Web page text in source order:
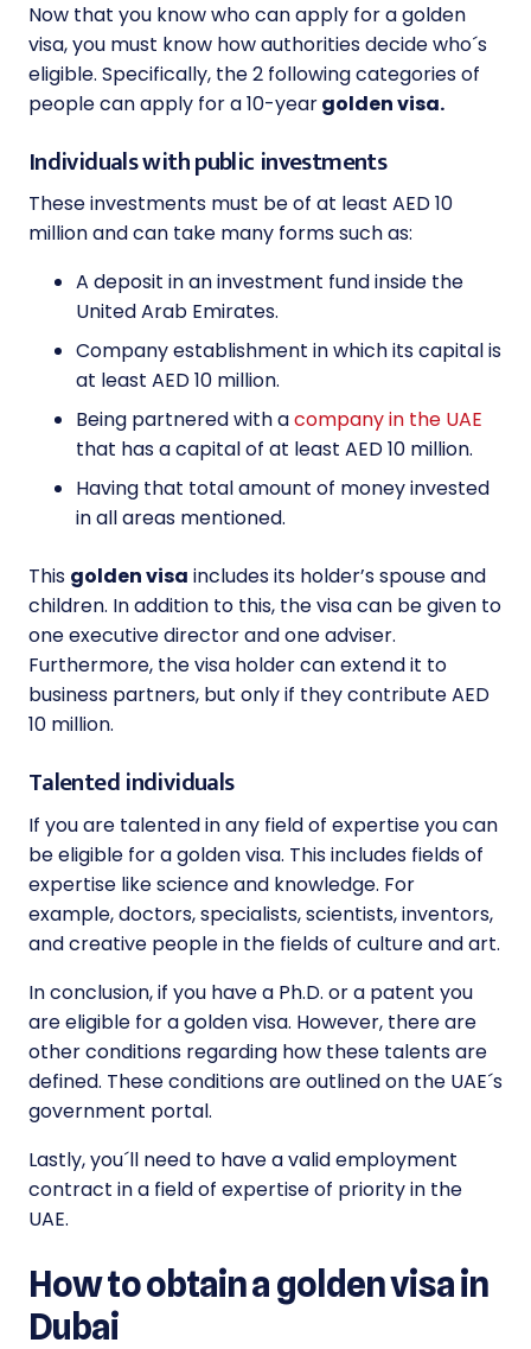
Now that you know who can apply for a golden
visa, you must know how authorities decide who´s
eligible. Specifically, the 2 following categories of
people can apply for a 10-yeargolden visa.
Individuals with public investments
These investments must be of at least AED 10
million and can take many forms such as:
A deposit in an investment fund inside the
United Arab Emirates.
Company establishment in which its capital is
at least AED 10 million.
Being partnered with acompany in the UAE
that has a capital of at least AED 10 million.
Having that total amount of money invested
in all areas mentioned.
This golden visa includes its holder’s spouse and
children. In addition to this, the visa can be given to
one executive director and one adviser.
Furthermore, the visa holder can extend it to
business partners, but only if they contribute AED
10 million.
Talented individuals
If you are talented in any field of expertise you can
be eligible for a golden visa. This includes fields of
expertise like science and knowledge. For
example, doctors, specialists, scientists, inventors,
and creative people in the fields of culture and art.
In conclusion, if you have a Ph.D. or a patent you
are eligible for a golden visa. However, there are
other conditions regarding how these talents are
defined. These conditions are outlined on the UAE´s
government portal.
Lastly, you´ll need to have a valid employment
contract in a field of expertise of priority in the
UAE.
How to obtain a golden visa in
Dubai